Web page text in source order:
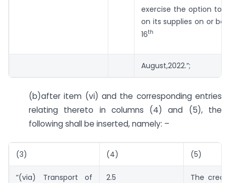
exercise the option to
on its supplies on or
16th
August,2022.”;
(b)after item (vi) and the corresponding entries
relating thereto in columns (4) and (5), the
following shall be inserted, namely: –
(3) (4) (5)
“(via) Transport of
2.5
The